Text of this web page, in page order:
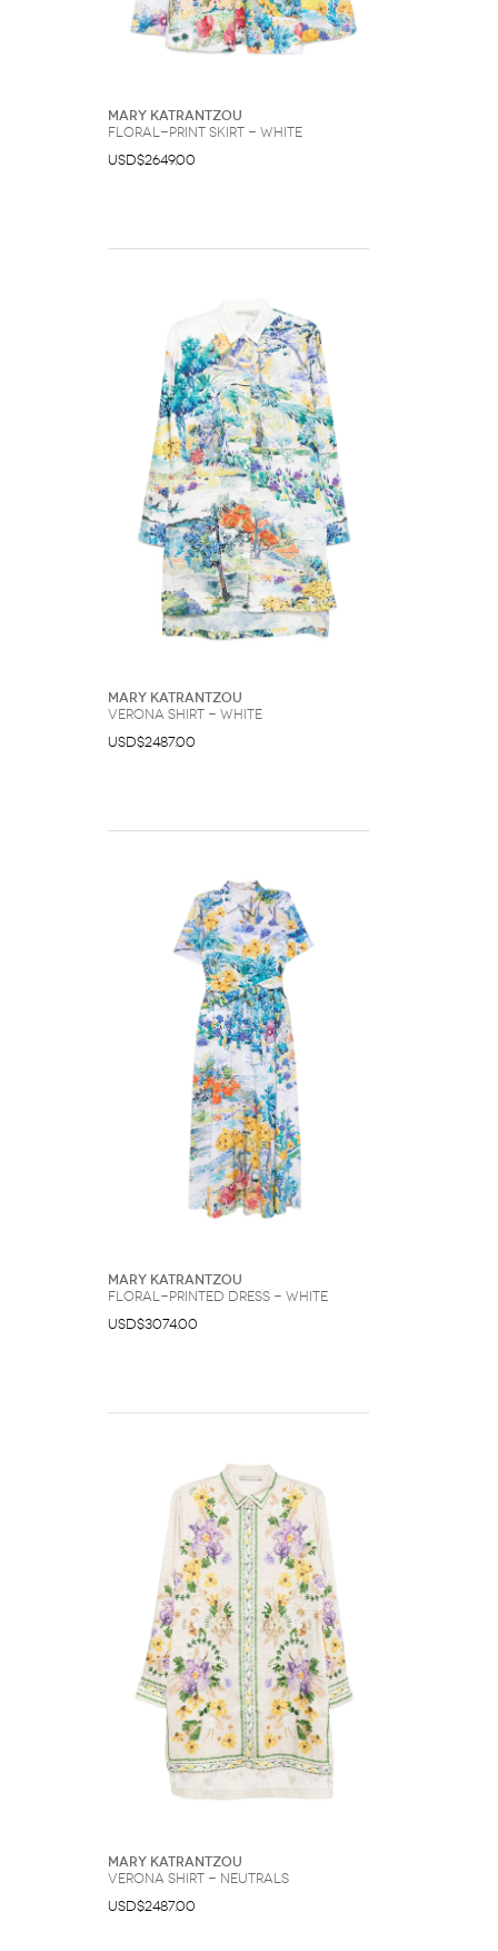
Mary Katrantzou
floral-print skirt - White
USD$2649.00
Mary Katrantzou
Verona shirt - White
USD$2487.00
Mary Katrantzou
floral-printed dress - White
USD$3074.00
Mary Katrantzou
Verona shirt - Neutrals
USD$2487.00